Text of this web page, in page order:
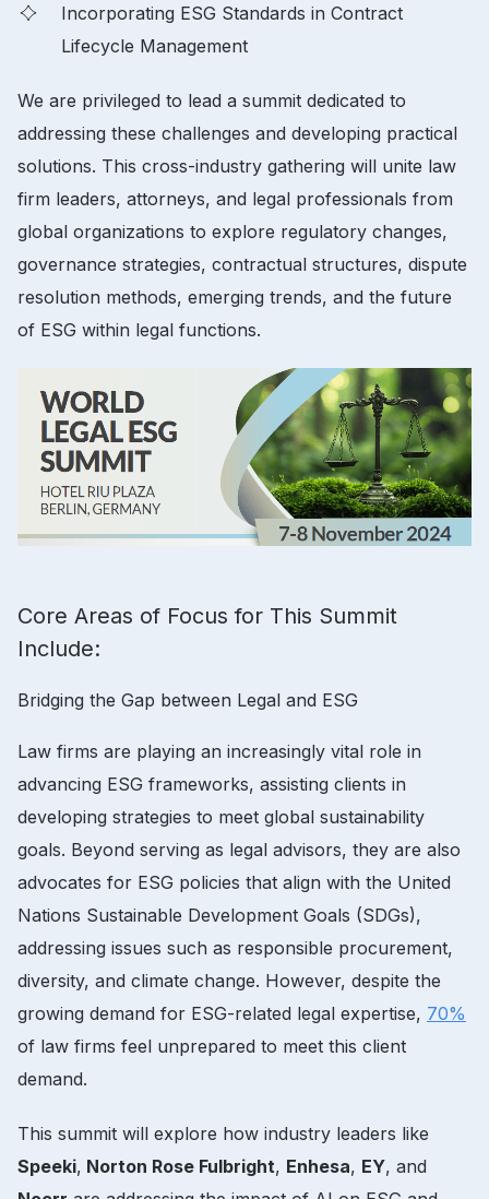
Incorporating ESG Standards in Contract
Lifecycle Management
We are privileged to lead a summit dedicated to
addressing these challenges and developing practical
solutions. This cross-industry gathering will unite law
firm leaders, attorneys, and legal professionals from
global organizations to explore regulatory changes,
governance strategies, contractual structures, dispute
resolution methods, emerging trends, and the future
of ESG within legal functions.
Core Areas of Focus for This Summit
Include:
Bridging the Gap between Legal and ESG
Law firms are playing an increasingly vital role in
advancing ESG frameworks, assisting clients in
developing strategies to meet global sustainability
goals. Beyond serving as legal advisors, they are also
advocates for ESG policies that align with the United
Nations Sustainable Development Goals (SDGs),
addressing issues such as responsible procurement,
diversity, and climate change. However, despite the
growing demand for ESG-related legal expertise, 70%
of law firms feel unprepared to meet this client
demand.
This summit will explore how industry leaders like
Speeki, Norton Rose Fulbright, Enhesa, EY, and